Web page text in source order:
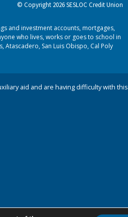
© Copyright 2026 SESLOC Credit Union
and investment accounts, mortgages,
who lives, works or goes to school in
San Luis Obispo, Cal Poly
aid and are having difficulty with this